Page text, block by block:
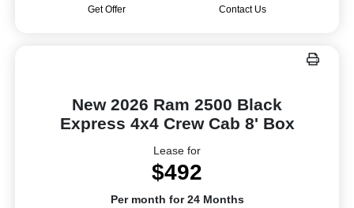
Get Offer Contact Us
New 2026 Ram 2500 Black
Express 4x4 Crew Cab 8' Box
Lease for
$492
Per month for 24 Months